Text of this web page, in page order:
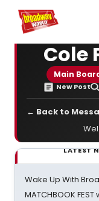
Home For You
Cole
Main
New Post
← Back to
LATEST
Wake Up With
MATCHBOOK